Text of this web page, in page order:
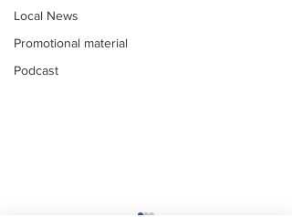
Local News
Promotional material
Podcast